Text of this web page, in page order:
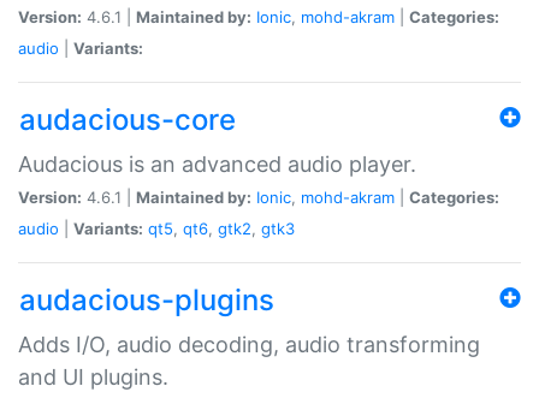
Version: 4.6.1 | Maintained by: Ionic, mohd-akram
Categories:
audio
Variants:
audacious-core
Audacious is an advanced audio player.
Version: 4.6.1 | Maintained by: Ionic, mohd-akram
Categories:
audio
Variants: qt5, qt6, gtk2, gtk3
audacious-plugins
Adds I/O, audio decoding, audio transforming
and UI plugins.